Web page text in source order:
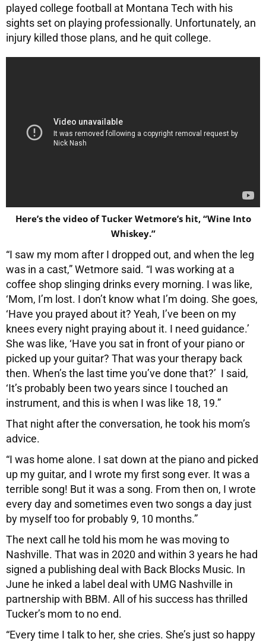
played college football at Montana Tech with his
sights set on playing professionally. Unfortunately, an
injury killed those plans, and he quit college.
Here’s the video of Tucker Wetmore’s hit, “Wine Into
Whiskey.”
“I saw my mom after I dropped out, and when the leg
was in a cast,” Wetmore said. “I was working at a
coffee shop slinging drinks every morning. I was like,
‘Mom, I’m lost. I don’t know what I’m doing. She goes,
‘Have you prayed about it? Yeah, I’ve been on my
knees every night praying about it. I need guidance.’
She was like, ‘Have you sat in front of your piano or
picked up your guitar? That was your therapy back
then. When’s the last time you’ve done that?’ I said,
‘It’s probably been two years since I touched an
instrument, and this is when I was like 18, 19.”
That night after the conversation, he took his mom’s
advice.
“I was home alone. I sat down at the piano and picked
up my guitar, and I wrote my first song ever. It was a
terrible song! But it was a song. From then on, I wrote
every day and sometimes even two songs a day just
by myself too for probably 9, 10 months.”
The next call he told his mom he was moving to
Nashville. That was in 2020 and within 3 years he had
signed a publishing deal with Back Blocks Music. In
June he inked a label deal with UMG Nashville in
partnership with BBM. All of his success has thrilled
Tucker’s mom to no end.
“Every time I talk to her, she cries. She’s just so happy